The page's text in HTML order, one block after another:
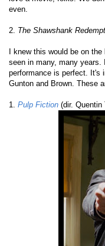
even.
2. The Shawshank
I knew this would be on
seen in many, many
performance is perfect. It's
Gunton and Brown. These
1. Pulp Fiction (dir. Quentin